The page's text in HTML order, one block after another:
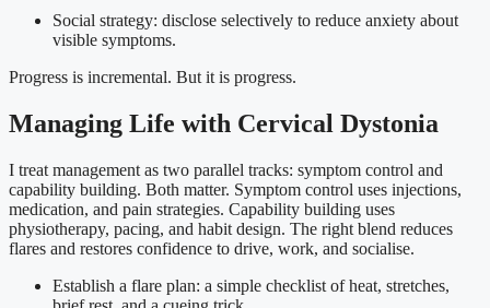
Social strategy: disclose selectively to reduce anxiety about
visible symptoms.
Progress is incremental. But it is progress.
Managing Life with Cervical Dystonia
I treat management as two parallel tracks: symptom control and
capability building. Both matter. Symptom control uses injections,
medication, and pain strategies. Capability building uses
physiotherapy, pacing, and habit design. The right blend reduces
flares and restores confidence to drive, work, and socialise.
Establish a flare plan: a simple checklist of heat, stretches,